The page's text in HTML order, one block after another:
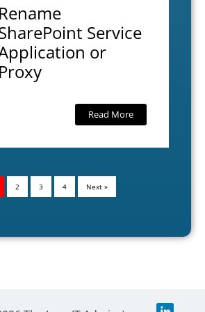
Rename
Service
or
Proxy
Read More
2 3 4 Next »